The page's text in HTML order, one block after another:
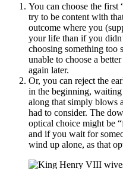
You can choose the first
try to be content with
outcome where you
your life than if you
choosing something too
unable to choose a
again later.
Or, you can reject the
in the beginning,
along that simply blows
had to consider. The
optical choice might be
and if you wait for
wind up alone, as that